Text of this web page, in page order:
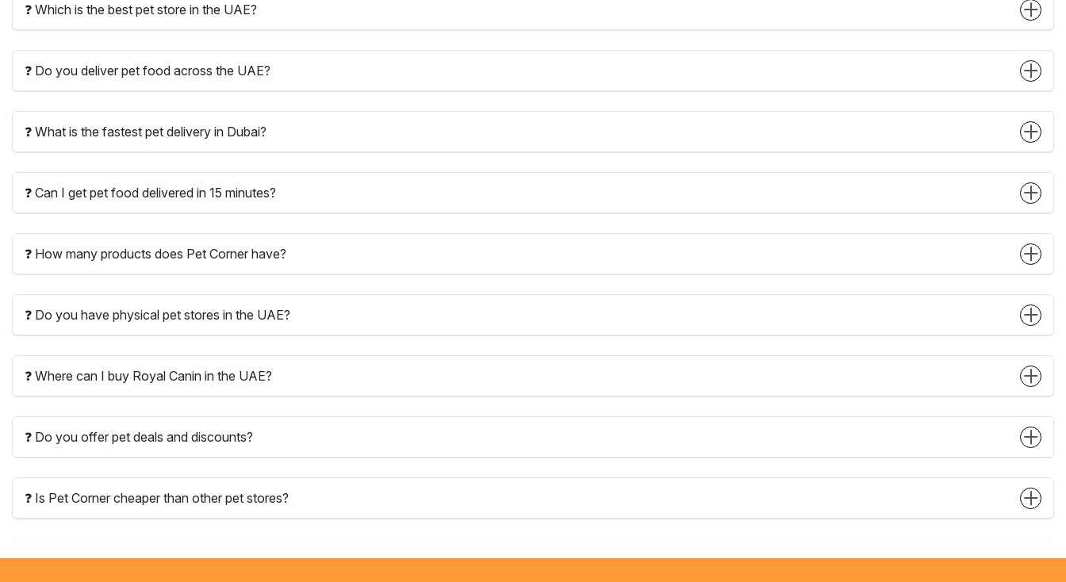
❓ Which is the best pet store in the UAE?
❓ Do you deliver pet food across the UAE?
❓ What is the fastest pet delivery in Dubai?
❓ Can I get pet food delivered in 15 minutes?
❓ How many products does Pet Corner have?
❓ Do you have physical pet stores in the UAE?
❓ Where can I buy Royal Canin in the UAE?
❓ Do you offer pet deals and discounts?
❓ Is Pet Corner cheaper than other pet stores?